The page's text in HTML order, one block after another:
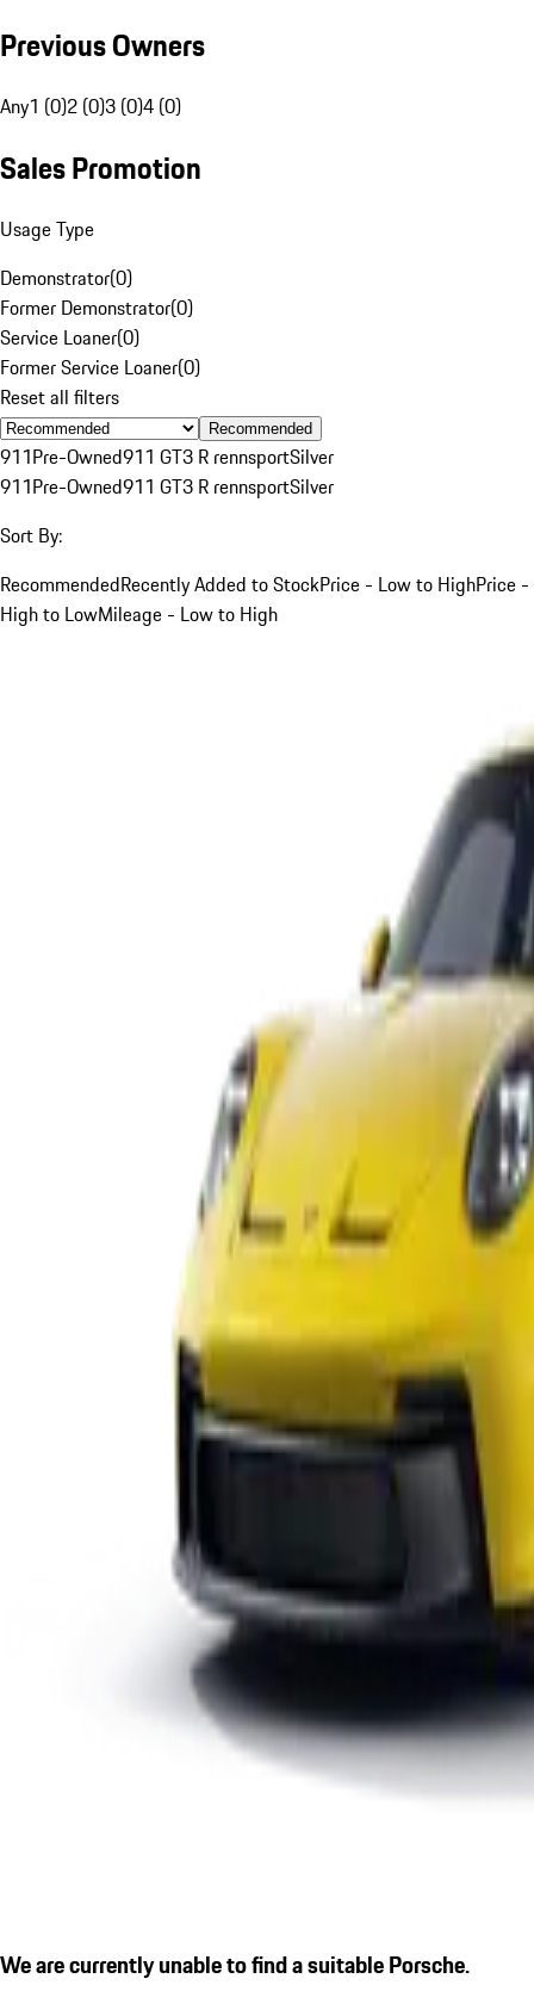
Previous Owners
Any1 (0)2 (0)3 (0)4 (0)
Sales Promotion
Usage Type
Demonstrator(0)
Former Demonstrator(0)
Service Loaner(0)
Former Service Loaner(0)
Reset all filters
Recommended
911Pre-Owned911 GT3 R rennsportSilver
911Pre-Owned911 GT3 R rennsportSilver
Sort By:
RecommendedRecently Added to StockPrice - Low to HighPrice -
High to LowMileage - Low to High
We are currently unable to find a suitable Porsche.